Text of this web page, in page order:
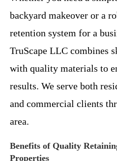
backyard makeover or a
retention system for a
TruScape LLC combines
with quality materials to
results. We serve both
and commercial clients
area.
Benefits of Quality
Properties